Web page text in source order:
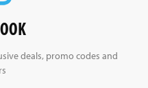
deals, promo codes and